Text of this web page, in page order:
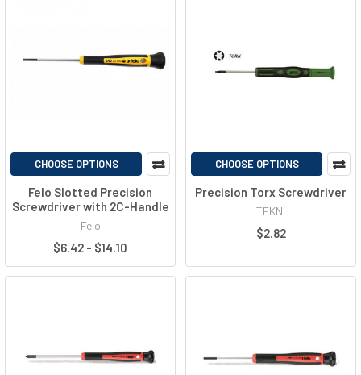
CHOOSE OPTIONS
Felo Slotted Precision
Screwdriver with 2C-Handle
Felo
$6.42 - $14.10
CHOOSE OPTIONS
Precision Torx Screwdriver
TEKNI
$2.82